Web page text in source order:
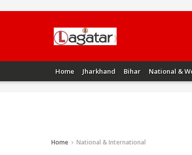
Home Jharkhand Bihar National &
Home National & International